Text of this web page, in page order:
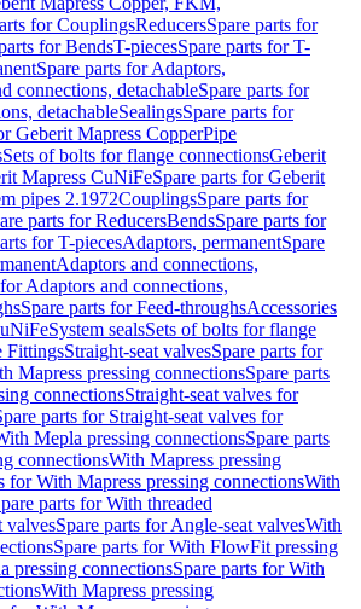
for CouplingsReducersSpare parts for
for BendsT-piecesSpare parts for T-
Spare parts for Adaptors,
connections, detachableSpare parts for
detachableSealingsSpare parts for
Geberit Mapress CopperPipe
Sets of bolts for flange connectionsGeberit
Mapress CuNiFeSpare parts for Geberit
pipes 2.1972CouplingsSpare parts for
parts for ReducersBendsSpare parts for
for T-piecesAdaptors, permanentSpare
Adaptors and connections,
Adaptors and connections,
Spare parts for Feed-throughsAccessories
System sealsSets of bolts for flange
FittingsStraight-seat valvesSpare parts for
Mapress pressing connectionsSpare parts
connectionsStraight-seat valves for
parts for Straight-seat valves for
Mepla pressing connectionsSpare parts
connectionsWith Mapress pressing
for With Mapress pressing connectionsWith
parts for With threaded
valvesSpare parts for Angle-seat valvesWith
Spare parts for With FlowFit pressing
pressing connectionsSpare parts for With
With Mapress pressing